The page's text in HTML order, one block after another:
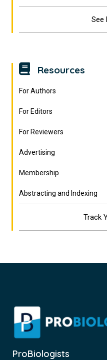
See
Resources
For Authors
For Editors
For Reviewers
Advertising
Membership
Abstracting and Indexing
Track
ProBiologists